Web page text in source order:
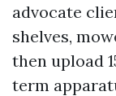
advocate
shelves,
then upload
term